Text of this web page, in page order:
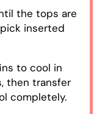
the tops are
inserted
to cool in
then transfer
completely.